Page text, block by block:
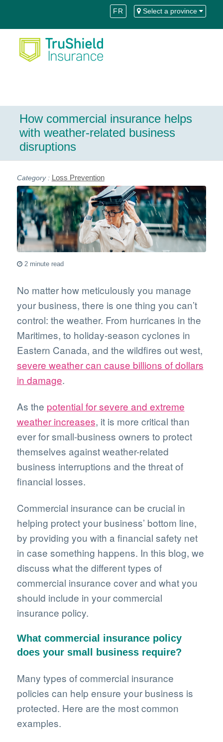
Content
navigation
FR Select a province
How commercial insurance helps
with weather-related business
disruptions
Loss Prevention
2 minute read
No matter how meticulously you manage
your business, there is one thing you can’t
control: the weather. From hurricanes in the
Maritimes, to holiday-season cyclones in
Eastern Canada, and the wildfires out west,
severe weather can cause billions of dollars
in damage.
As the potential for severe and extreme
weather increases, it is more critical than
ever for small-business owners to protect
themselves against weather-related
business interruptions and the threat of
financial losses.
Commercial insurance can be crucial in
helping protect your business’ bottom line,
by providing you with a financial safety net
in case something happens. In this blog, we
discuss what the different types of
commercial insurance cover and what you
should include in your commercial
insurance policy.
What commercial insurance policy
does your small business require?
Many types of commercial insurance
policies can help ensure your business is
protected. Here are the most common
examples.